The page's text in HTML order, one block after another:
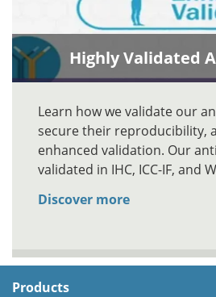
Highly Validated
Learn how we validate our
secure their reproducibility,
enhanced validation. Our
validated in IHC, ICC-IF, and
Discover more
Products